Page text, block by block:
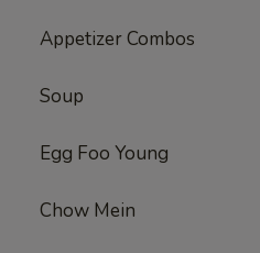
Appetizer Combos
Soup
Egg Foo Young
Chow Mein